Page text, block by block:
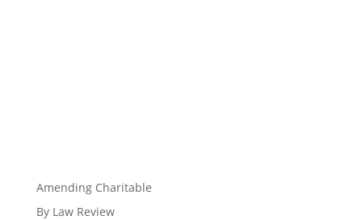
Amending Charitable
By Law Review